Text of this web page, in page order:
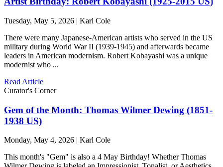
Tuesday, May 5, 2026 | Karl Cole
There were many Japanese-American artists who served in the US
military during World War II (1939-1945) and afterwards became
leaders in American modernism. Robert Kobayashi was a unique
modernist who ...
Read Article
Curator's Corner
Gem of the Month: Thomas Wilmer Dewing (1851-
1938 US)
Monday, May 4, 2026 | Karl Cole
This month's "Gem" is also a 4 May Birthday! Whether Thomas